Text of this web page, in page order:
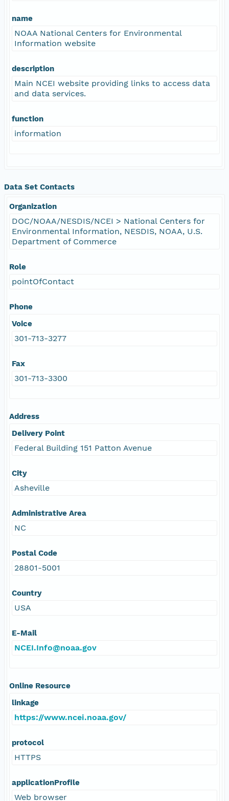
name
NOAA National Centers for Environmental
Information website
description
Main NCEI website providing links to access data
and data services.
function
information
Data Set Contacts
Organization
DOC/NOAA/NESDIS/NCEI > National Centers for
Environmental Information, NESDIS, NOAA, U.S.
Department of Commerce
Role
pointOfContact
Phone
Voice
301-713-3277
Fax
301-713-3300
Address
Delivery Point
Federal Building 151 Patton Avenue
City
Asheville
Administrative Area
NC
Postal Code
28801-5001
Country
USA
E-Mail
NCEI.Info@noaa.gov
Online Resource
linkage
https://www.ncei.noaa.gov/
protocol
HTTPS
applicationProfile
Web browser